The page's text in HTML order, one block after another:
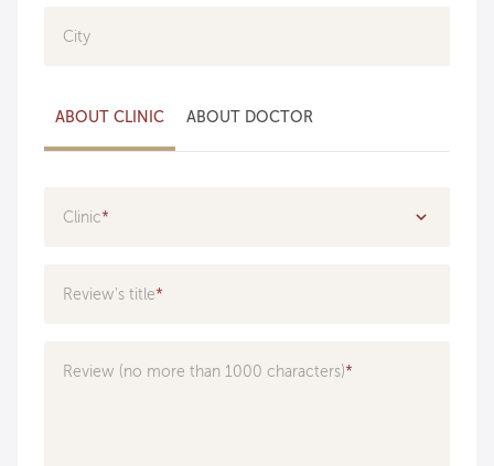
City
ABOUT CLINIC ABOUT DOCTOR
Clinic
Specialization
Review's title
Review (no more than 1000 characters)